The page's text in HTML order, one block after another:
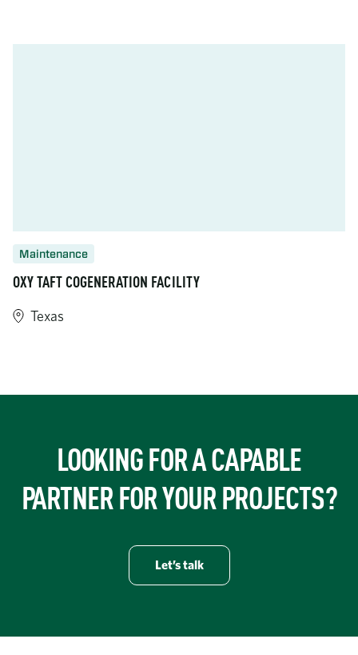
Maintenance
OXY TAFT COGENERATION FACILITY
Texas
LOOKING FOR A CAPABLE
PARTNER FOR YOUR PROJECTS?
Let’s talk